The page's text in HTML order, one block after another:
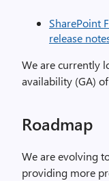
SharePoint
release
We are currently
availability (GA)
Roadmap
We are evolving
providing more